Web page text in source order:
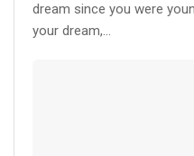
dream since you were
your dream,...